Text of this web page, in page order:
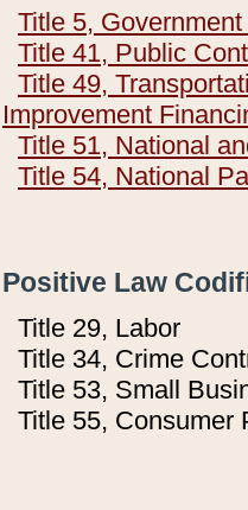
Title 5,
Title 41, Public
Title 49,
Improvement
Title 51, National
Title 54, National
Positive Law
Title 29, Labor
Title 34, Crime
Title 53, Small
Title 55, Consumer